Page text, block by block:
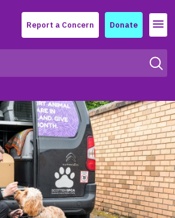
Report a Concern Donate Menu